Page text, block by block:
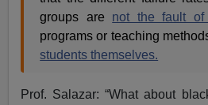
groups are not the fault of
programs or teaching
students themselves.
Prof. Salazar: “What about